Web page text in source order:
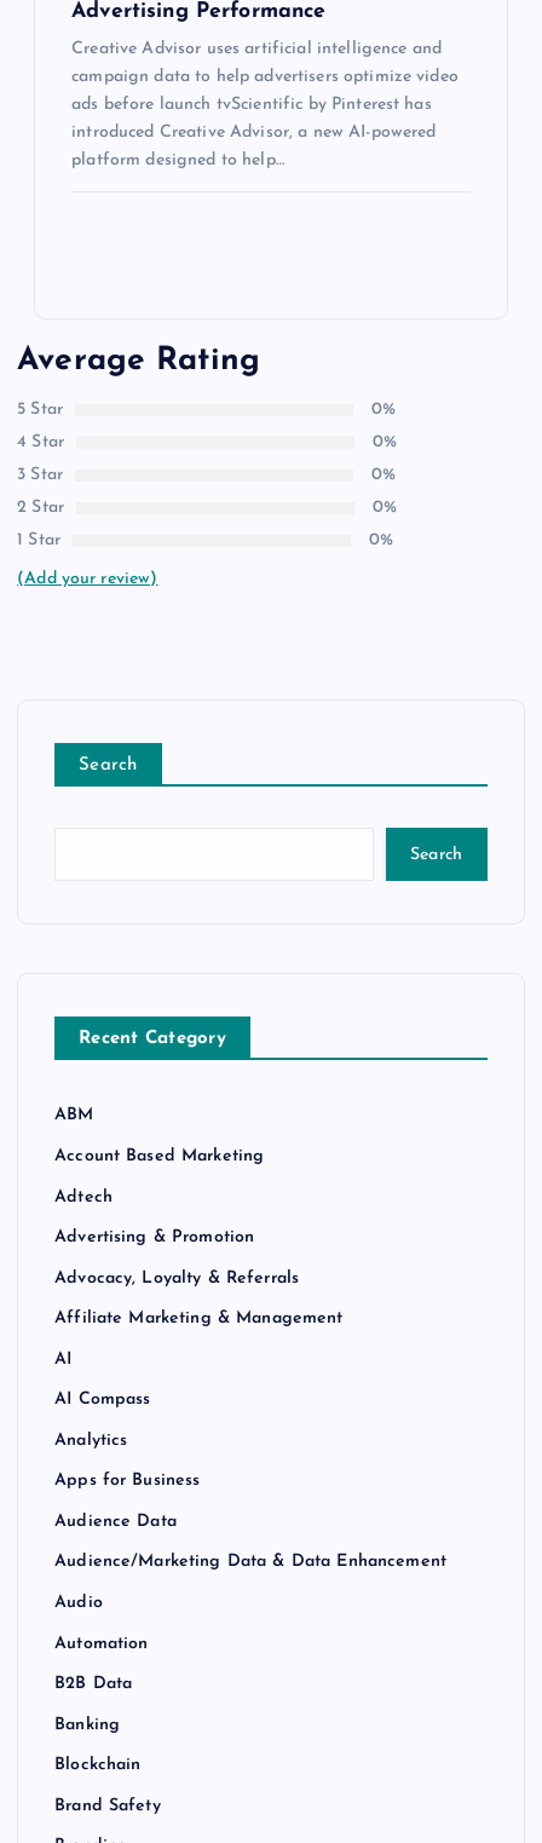
Advertising Performance
Creative Advisor uses artificial intelligence and
campaign data to help advertisers optimize video
ads before launch tvScientific by Pinterest has
introduced Creative Advisor, a new AI-powered
platform designed to help…
Average Rating
5 Star
0%
4 Star
0%
3 Star
0%
2 Star
0%
1 Star
0%
(Add your review)
Search
Search
Recent Category
ABM
Account Based Marketing
Adtech
Advertising & Promotion
Advocacy, Loyalty & Referrals
Affiliate Marketing & Management
AI
AI Compass
Analytics
Apps for Business
Audience Data
Audience/Marketing Data & Data Enhancement
Audio
Automation
B2B Data
Banking
Blockchain
Brand Safety